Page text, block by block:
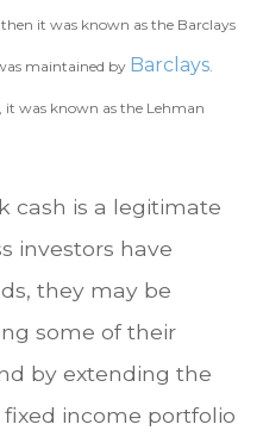
it was known as the Barclays
maintained by Barclays.
it was known as the Lehman
cash is a legitimate
investors have
they may be
some of their
by extending the
income portfolio